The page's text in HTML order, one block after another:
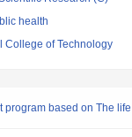
health
College of Technology
program based on The